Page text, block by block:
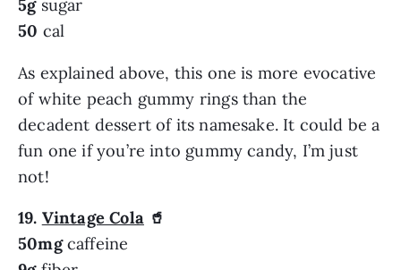
5g sugar
50 cal
As explained above, this one is more evocative
of white peach gummy rings than the
decadent dessert of its namesake. It could be a
fun one if you’re into gummy candy, I’m just
not!
19. Vintage Cola 🥤
50mg caffeine